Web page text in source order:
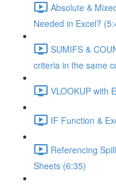
Absolute &
Needed in Excel?
SUMIFS &
criteria in the same
VLOOKUP with
IF Function &
Referencing
Sheets (6:35)